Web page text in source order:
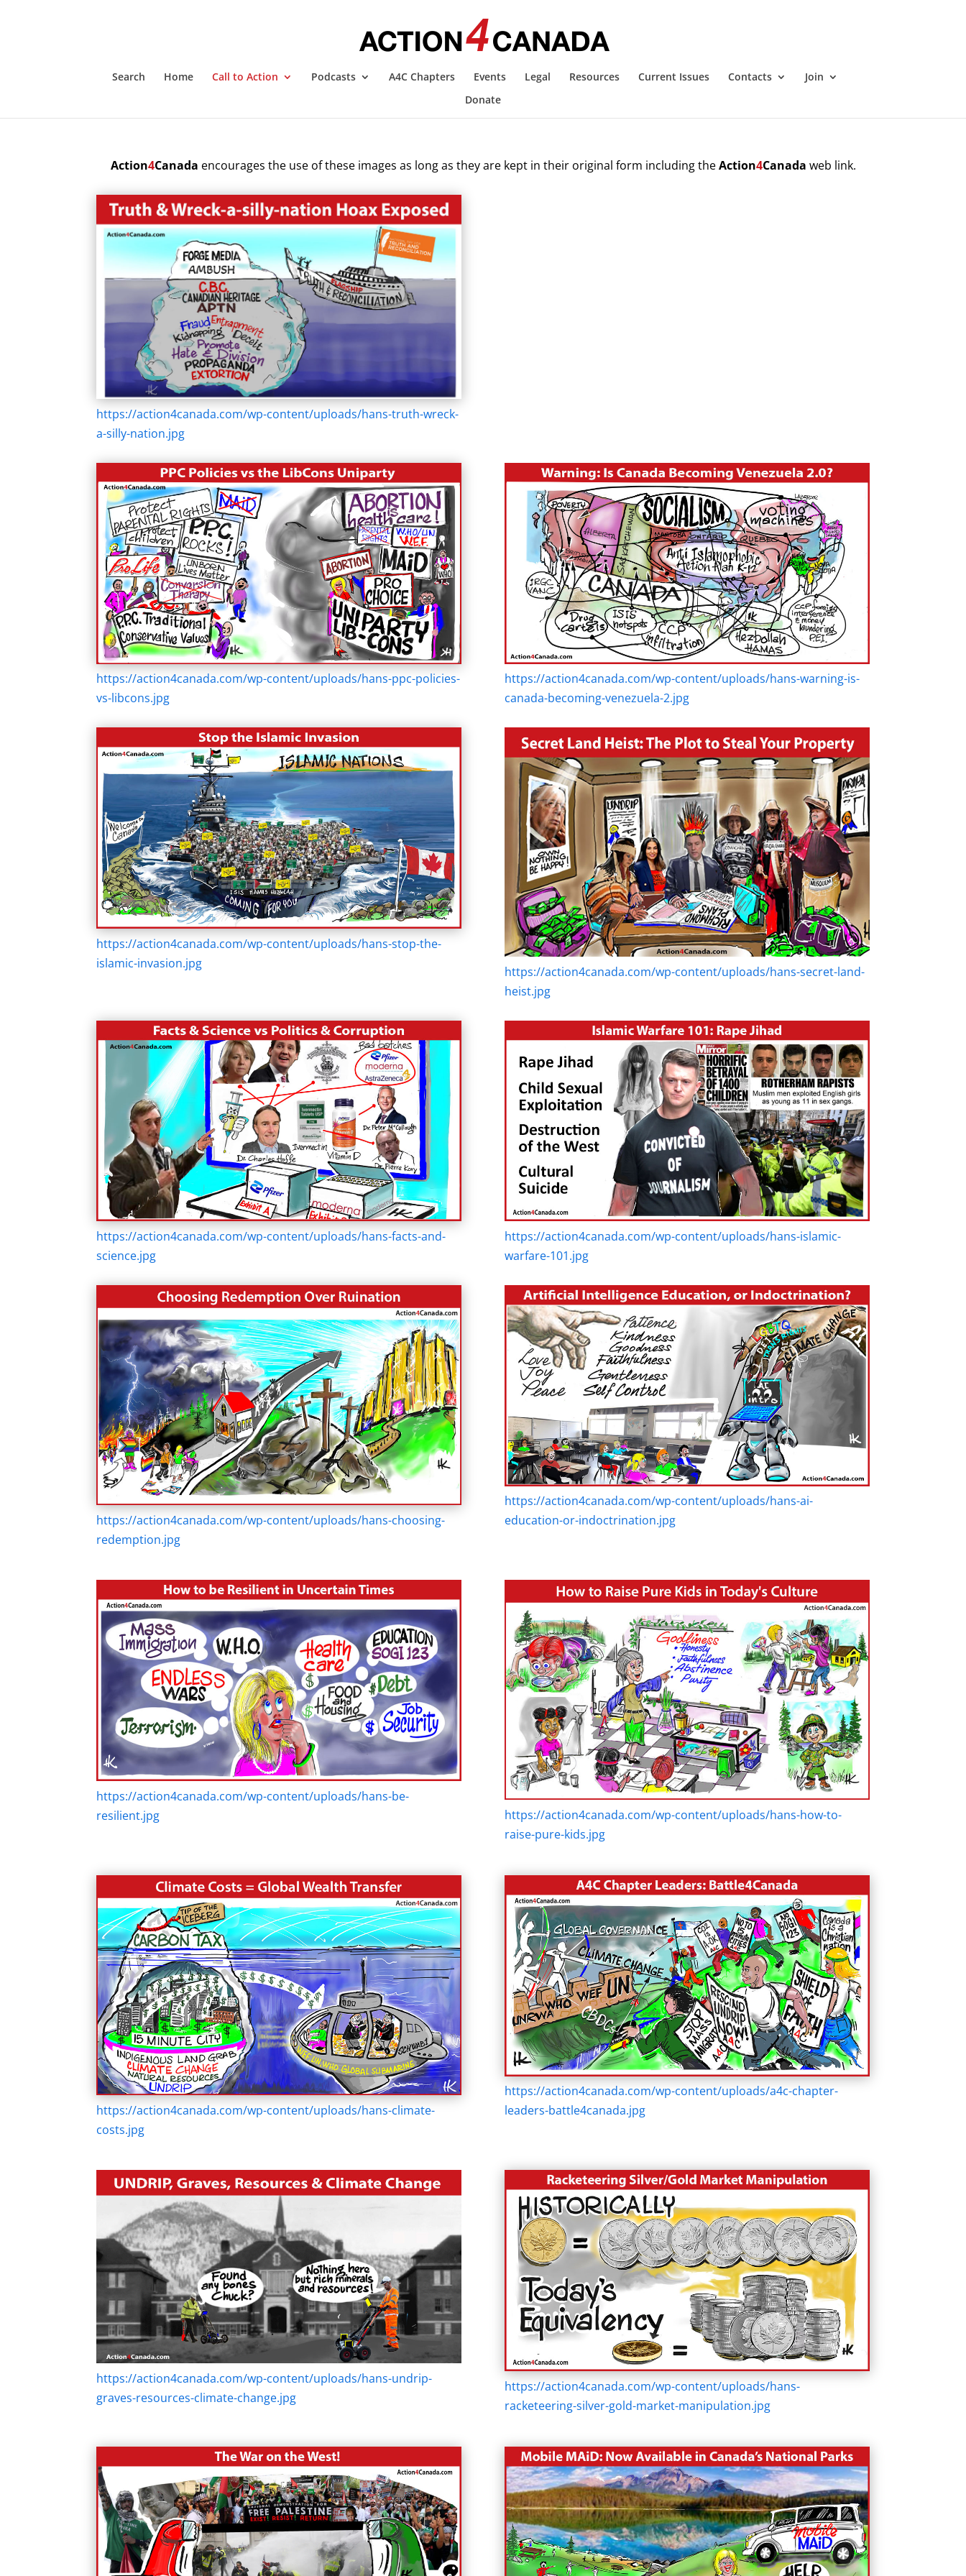
Search Home Call to Action Podcasts A4C Chapters Events Legal Resources Current Issues Contacts
Join
Donate
Action4Canada encourages the use of these images as long as they are kept in their original form including theAction4Canada web link.
https://action4canada.com/wp-content/uploads/hans-truth-wreck-
a-silly-nation.jpg
https://action4canada.com/wp-content/uploads/hans-ppc-policies-
vs-libcons.jpg
https://action4canada.com/wp-content/uploads/hans-warning-is-
canada-becoming-venezuela-2.jpg
https://action4canada.com/wp-content/uploads/hans-stop-the-
islamic-invasion.jpg
https://action4canada.com/wp-content/uploads/hans-secret-land-
heist.jpg
https://action4canada.com/wp-content/uploads/hans-facts-and-
science.jpg
https://action4canada.com/wp-content/uploads/hans-islamic-
warfare-101.jpg
https://action4canada.com/wp-content/uploads/hans-choosing-
redemption.jpg
https://action4canada.com/wp-content/uploads/hans-ai-
education-or-indoctrination.jpg
https://action4canada.com/wp-content/uploads/hans-be-
resilient.jpg
https://action4canada.com/wp-content/uploads/hans-how-to-
raise-pure-kids.jpg
https://action4canada.com/wp-content/uploads/hans-climate-
costs.jpg
https://action4canada.com/wp-content/uploads/a4c-chapter-
leaders-battle4canada.jpg
https://action4canada.com/wp-content/uploads/hans-undrip-
graves-resources-climate-change.jpg
https://action4canada.com/wp-content/uploads/hans-
racketeering-silver-gold-market-manipulation.jpg